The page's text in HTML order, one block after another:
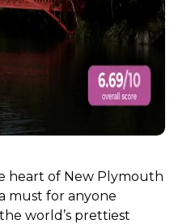
heart of New Plymouth
must for anyone
world’s prettiest